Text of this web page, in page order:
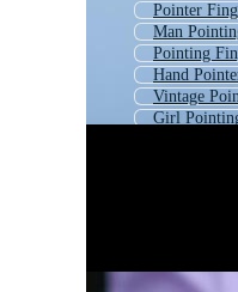
Pointer
Man
Pointing
Hand
Vintage
Girl